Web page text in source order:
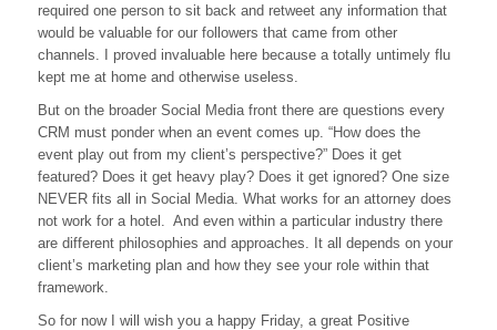
required one person to sit back and retweet any information that
would be valuable for our followers that came from other
channels. I proved invaluable here because a totally untimely flu
kept me at home and otherwise useless.
But on the broader Social Media front there are questions every
CRM must ponder when an event comes up. “How does the
event play out from my client’s perspective?” Does it get
featured? Does it get heavy play? Does it get ignored? One size
NEVER fits all in Social Media. What works for an attorney does
not work for a hotel. And even within a particular industry there
are different philosophies and approaches. It all depends on your
client’s marketing plan and how they see your role within that
framework.
So for now I will wish you a happy Friday, a great Positive